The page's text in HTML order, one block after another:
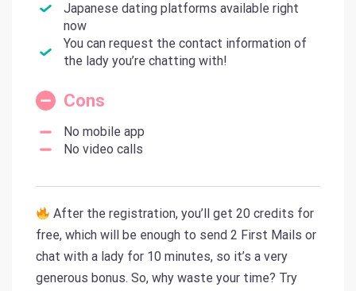
Japanese dating platforms available right
now
You can request the contact information of
the lady you’re chatting with!
Cons
No mobile app
No video calls
After the registration, you’ll get 20 credits for
free, which will be enough to send 2 First Mails or
chat with a lady for 10 minutes, so it’s a very
generous bonus. So, why waste your time? Try